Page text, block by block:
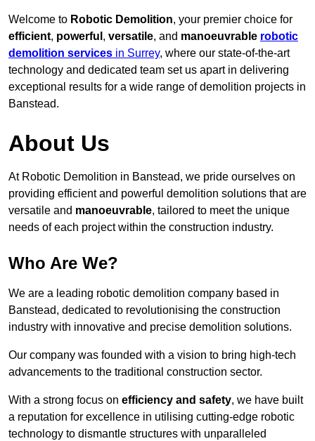
Welcome to Robotic Demolition, your premier choice for
efficient, powerful , versatile, and manoeuvrable robotic
demolition services in Surrey, where our state-of-the-art
technology and dedicated team set us apart in delivering
exceptional results for a wide range of demolition projects in
Banstead.
About Us
At Robotic Demolition in Banstead, we pride ourselves on
providing efficient and powerful demolition solutions that are
versatile and manoeuvrable, tailored to meet the unique
needs of each project within the construction industry.
Who Are We?
We are a leading robotic demolition company based in
Banstead, dedicated to revolutionising the construction
industry with innovative and precise demolition solutions.
Our company was founded with a vision to bring high-tech
advancements to the traditional construction sector.
With a strong focus on efficiency and safety, we have built
a reputation for excellence in utilising cutting-edge robotic
technology to dismantle structures with unparalleled